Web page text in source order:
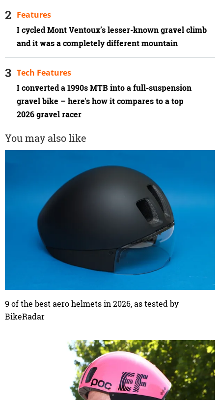
I cycled Mont Ventoux’s lesser-known gravel climb
and it was a completely different mountain
Features
I converted a 1990s MTB into a full-suspension
gravel bike – here's how it compares to a top
2026 gravel racer
Tech Features
You may also like
9 of the best aero helmets in 2026, as tested by
BikeRadar